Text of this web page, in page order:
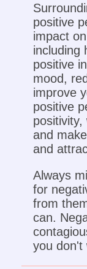
positive
impact
including
positive
mood,
improve
positive
positivity,
and
and
Always
for
from
can.
you don't